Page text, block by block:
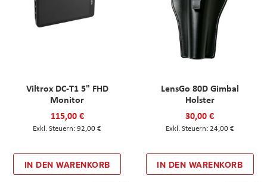
Viltrox DC-T1 5" FHD
Monitor
115,00 €
92,00 €
IN DEN WARENKORB
LensGo 80D Gimbal
Holster
30,00 €
24,00 €
IN DEN WARENKORB